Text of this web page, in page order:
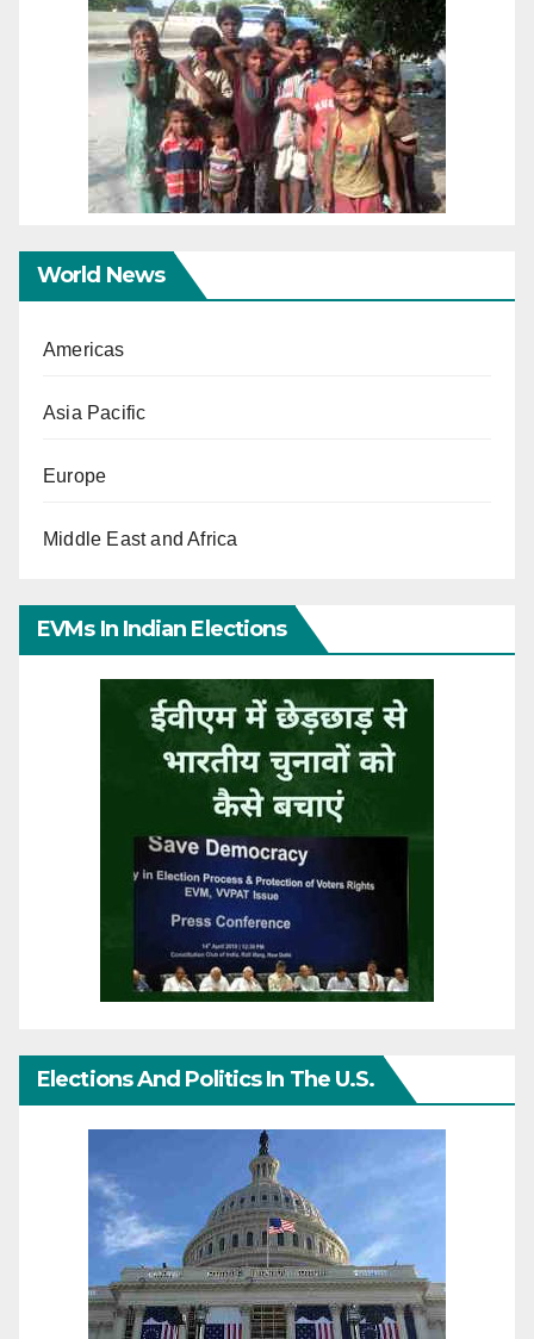
World News
Americas
Asia Pacific
Europe
Middle East and Africa
EVMs In Indian Elections
Elections And Politics In The U.S.